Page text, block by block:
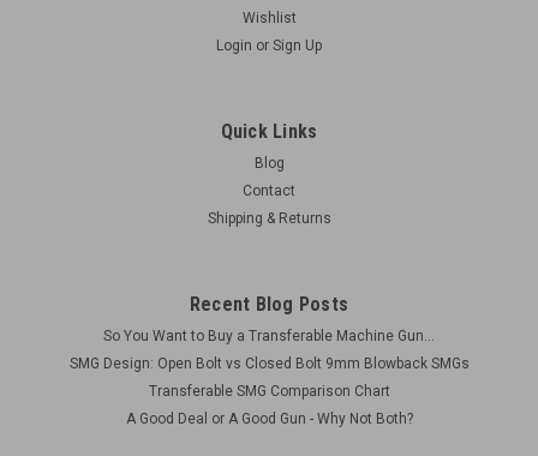
Wishlist
Login or Sign Up
Quick Links
Blog
Contact
Shipping & Returns
Recent Blog Posts
So You Want to Buy a Transferable Machine Gun...
SMG Design: Open Bolt vs Closed Bolt 9mm Blowback SMGs
Transferable SMG Comparison Chart
A Good Deal or A Good Gun - Why Not Both?